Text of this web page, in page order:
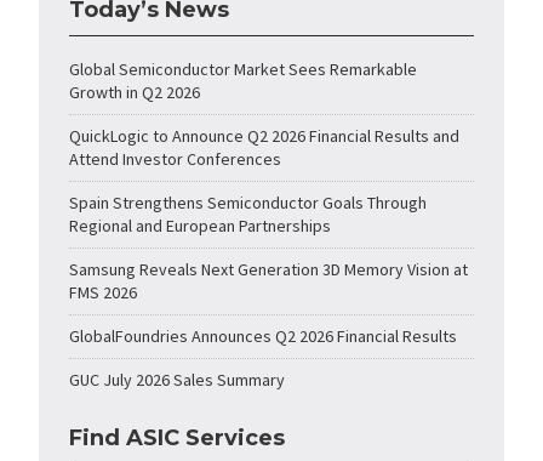
Today’s News
Global Semiconductor Market Sees Remarkable
Growth in Q2 2026
QuickLogic to Announce Q2 2026 Financial Results and
Attend Investor Conferences
Spain Strengthens Semiconductor Goals Through
Regional and European Partnerships
Samsung Reveals Next Generation 3D Memory Vision at
FMS 2026
GlobalFoundries Announces Q2 2026 Financial Results
GUC July 2026 Sales Summary
Find ASIC Services